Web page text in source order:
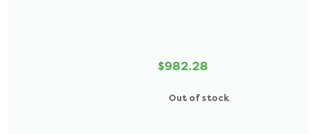
$982.28
Out of stock